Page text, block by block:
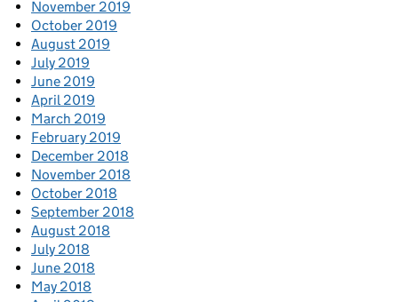
November 2019
October 2019
August 2019
July 2019
June 2019
April 2019
March 2019
February 2019
December 2018
November 2018
October 2018
September 2018
August 2018
July 2018
June 2018
May 2018